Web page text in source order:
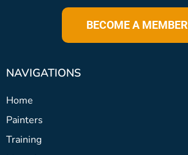
BECOME A MEMBER
NAVIGATIONS
Home
Painters
Training